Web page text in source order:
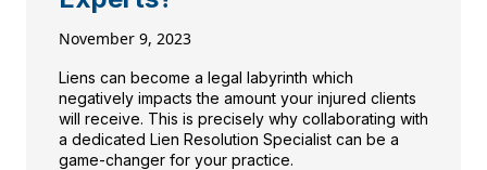
November 9, 2023
Liens can become a legal labyrinth which
negatively impacts the amount your injured clients
will receive. This is precisely why collaborating with
a dedicated Lien Resolution Specialist can be a
game-changer for your practice.